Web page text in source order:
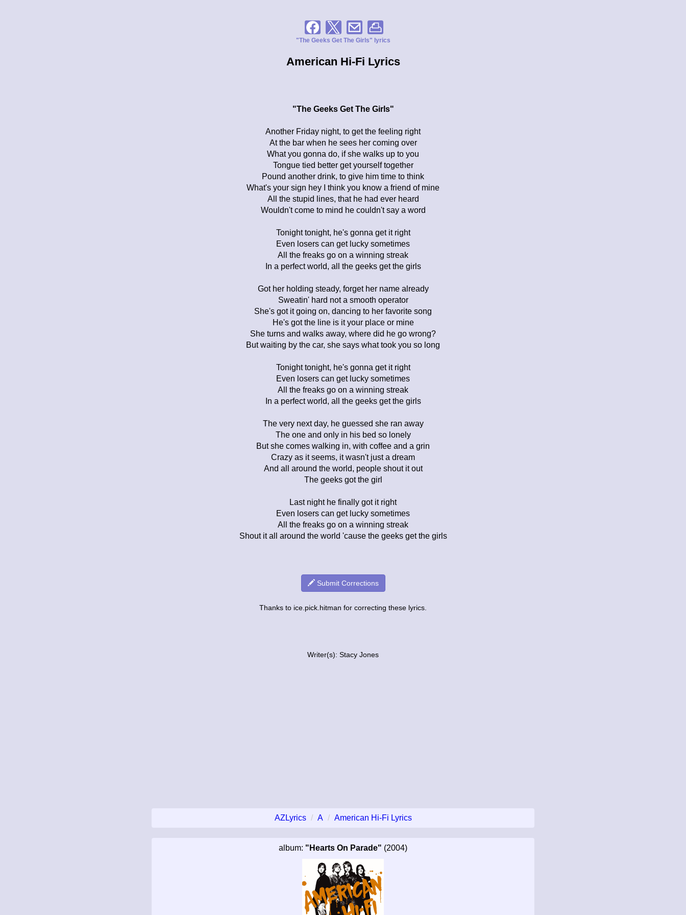
"The Geeks Get The Girls" lyrics
American Hi-Fi Lyrics
"The Geeks Get The Girls"
Another Friday night, to get the feeling right
At the bar when he sees her coming over
What you gonna do, if she walks up to you
Tongue tied better get yourself together
Pound another drink, to give him time to think
What's your sign hey I think you know a friend of mine
All the stupid lines, that he had ever heard
Wouldn't come to mind he couldn't say a word
Tonight tonight, he's gonna get it right
Even losers can get lucky sometimes
All the freaks go on a winning streak
In a perfect world, all the geeks get the girls
Got her holding steady, forget her name already
Sweatin' hard not a smooth operator
She's got it going on, dancing to her favorite song
He's got the line is it your place or mine
She turns and walks away, where did he go wrong?
But waiting by the car, she says what took you so long
Tonight tonight, he's gonna get it right
Even losers can get lucky sometimes
All the freaks go on a winning streak
In a perfect world, all the geeks get the girls
The very next day, he guessed she ran away
The one and only in his bed so lonely
But she comes walking in, with coffee and a grin
Crazy as it seems, it wasn't just a dream
And all around the world, people shout it out
The geeks got the girl
Last night he finally got it right
Even losers can get lucky sometimes
All the freaks go on a winning streak
Shout it all around the world 'cause the geeks get the girls
Submit Corrections
Thanks to ice.pick.hitman for correcting these lyrics.
Writer(s): Stacy Jones
AZLyrics A American Hi-Fi Lyrics
album: "Hearts On Parade" (2004)